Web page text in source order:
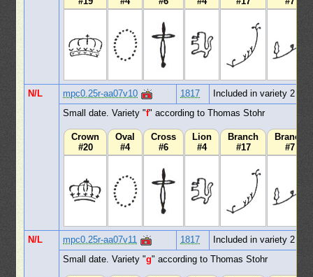
N/L mpc0.25r-aa07v10 1817
Included in variety 2
Small date. Variety "f" according to Thomas Stohr
Crown
#20
Oval
#4
Cross
#6
Lion
#4
Branch
#17
Branch
#7
N/L mpc0.25r-aa07v11 1817
Included in variety 2
Small date. Variety "g" according to Thomas Stohr